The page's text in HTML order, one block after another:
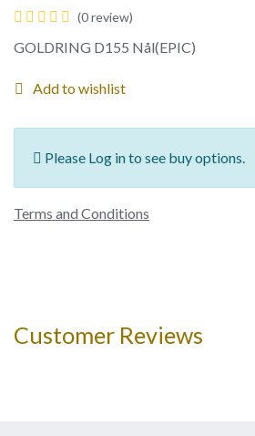
(0 review)
GOLDRING D155 Nål(EPIC)
Add to wishlist
Please Log in to see buy options.
Terms and Conditions
Customer Reviews